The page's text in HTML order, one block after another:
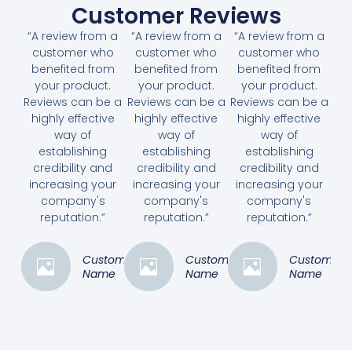
Customer Reviews
“A review from a
customer who
benefited from
your product.
Reviews can be a
highly effective
way of
establishing
credibility and
increasing your
company's
reputation.”
Customer
Name
“A review from a
customer who
benefited from
your product.
Reviews can be a
highly effective
way of
establishing
credibility and
increasing your
company's
reputation.”
Customer
Name
“A review from a
customer who
benefited from
your product.
Reviews can be a
highly effective
way of
establishing
credibility and
increasing your
company's
reputation.”
Customer
Name